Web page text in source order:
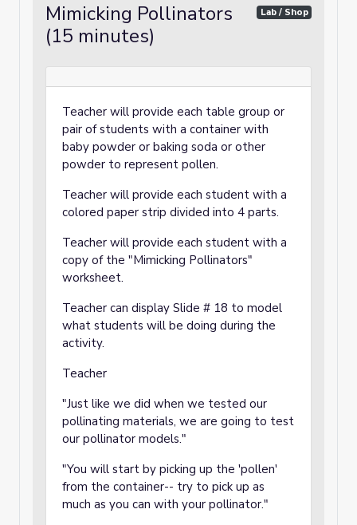
Mimicking Pollinators
(15 minutes)
Lab / Shop
Teacher will provide each table group or
pair of students with a container with
baby powder or baking soda or other
powder to represent pollen.
Teacher will provide each student with a
colored paper strip divided into 4 parts.
Teacher will provide each student with a
copy of the "Mimicking Pollinators"
worksheet.
Teacher can display Slide # 18 to model
what students will be doing during the
activity.
Teacher
"Just like we did when we tested our
pollinating materials, we are going to test
our pollinator models."
"You will start by picking up the 'pollen'
from the container-- try to pick up as
much as you can with your pollinator."